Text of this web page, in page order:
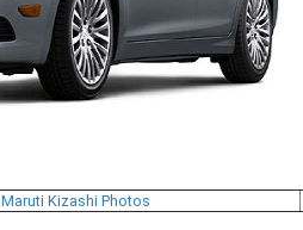
Maruti Kizashi Photos